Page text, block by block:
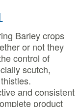
Barley crops
or not they
control of
scutch,
and consistent
product